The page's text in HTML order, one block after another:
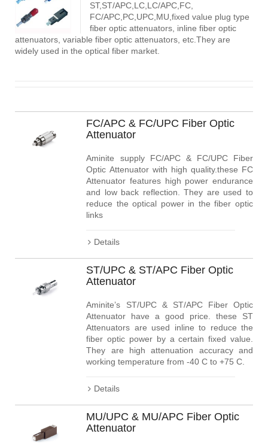
ST,ST/APC,LC,LC/APC,FC,
FC/APC,PC,UPC,MU,fixed value plug type
fiber optic attenuators, inline fiber optic
attenuators, variable fiber optic attenuators, etc.They are
widely used in the optical fiber market.
FC/APC & FC/UPC Fiber Optic
Attenuator
Aminite supply FC/APC & FC/UPC Fiber
Optic Attenuator with high quality.these FC
Attenuator features high power endurance
and low back reflection. They are used to
reduce the optical power in the fiber optic
links
Details
ST/UPC & ST/APC Fiber Optic
Attenuator
Aminite’s ST/UPC & ST/APC Fiber Optic
Attenuator have a good price. these ST
Attenuators are used inline to reduce the
fiber optic power by a certain fixed value.
They are high attenuation accuracy and
working temperature from -40 C to +75 C.
Details
MU/UPC & MU/APC Fiber Optic
Attenuator